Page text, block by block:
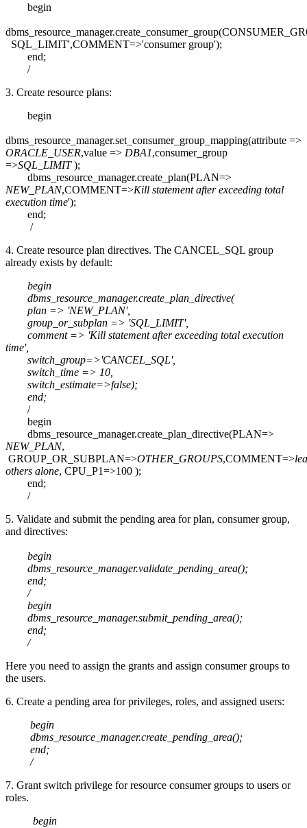
begin
SQL_LIMIT',COMMENT=>'consumer group');
end;
/
3. Create resource plans:
begin
dbms_resource_manager.set_consumer_group_mapping(attribute =>
ORACLE_USER,value => DBA1,consumer_group
=>SQL_LIMIT);
dbms_resource_manager.create_plan(PLAN=>
NEW_PLAN,COMMENT=>Kill statement after exceeding total
execution time');
end;
/
4. Create resource plan directives. The CANCEL_SQL group
already exists by default:
begin
dbms_resource_manager.create_plan_directive(
plan => 'NEW_PLAN',
group_or_subplan => 'SQL_LIMIT',
comment => 'Kill statement after exceeding total execution
time',
switch_group=>'CANCEL_SQL',
switch_time => 10,
switch_estimate=>false);
end;
/
begin
dbms_resource_manager.create_plan_directive(PLAN=>
NEW_PLAN,
GROUP_OR_SUBPLAN=>OTHER_GROUPS,COMMENT=>
others alone, CPU_P1=>100 );
end;
/
5. Validate and submit the pending area for plan, consumer group,
and directives:
begin
dbms_resource_manager.validate_pending_area();
end;
/
begin
dbms_resource_manager.submit_pending_area();
end;
/
Here you need to assign the grants and assign consumer groups to
the users.
6. Create a pending area for privileges, roles, and assigned users:
begin
dbms_resource_manager.create_pending_area();
end;
/
7. Grant switch privilege for resource consumer groups to users or
roles.
begin